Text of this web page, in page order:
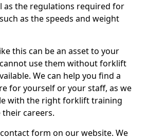
as the regulations required for
as the speeds and weight
this can be an asset to your
use them without forklift
We can help you find a
for yourself or your staff, as we
with the right forklift training
careers.
form on our website. We